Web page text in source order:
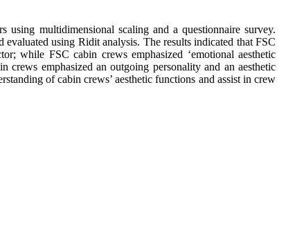
multidimensional scaling and a questionnaire survey.
evaluated using Ridit analysis. The results indicated that FSC
while FSC cabin crews emphasized ‘emotional aesthetic
crews emphasized an outgoing personality and an aesthetic
of cabin crews’ aesthetic functions and assist in crew